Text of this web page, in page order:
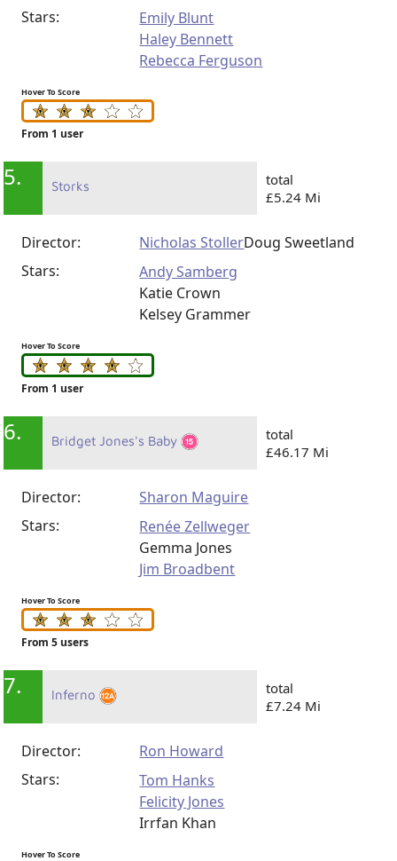
Stars:
Emily Blunt
Haley Bennett
Rebecca Ferguson
Hover To Score
From 1 user
5. Storks
total
£5.24 Mi
Director: Nicholas StollerDoug Sweetland
Stars:
Andy Samberg
Katie Crown
Kelsey Grammer
Hover To Score
From 1 user
6. Bridget Jones's Baby
total
£46.17 Mi
Director:
Sharon Maguire
Stars:
Renée Zellweger
Gemma Jones
Jim Broadbent
Hover To Score
From 5 users
7. Inferno
total
£7.24 Mi
Director:
Ron Howard
Stars:
Tom Hanks
Felicity Jones
Irrfan Khan
Hover To Score